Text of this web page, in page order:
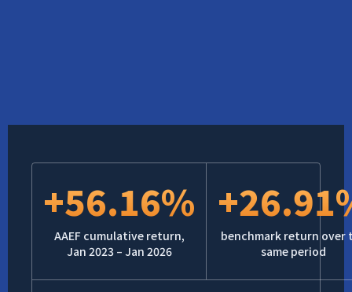
+56.16%
AAEF cumulative return,
Jan 2023 – Jan 2026
benchmark return over
same period